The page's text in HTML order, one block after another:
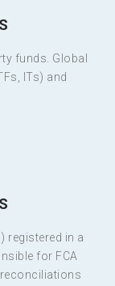
funds. Global
ITs) and
registered in a
for FCA